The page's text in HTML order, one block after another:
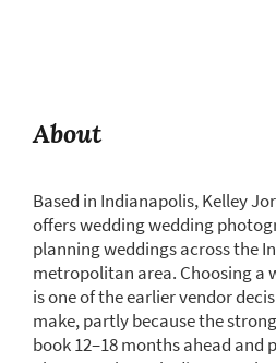
About
Based in Indianapolis, Kelley
offers wedding wedding
planning weddings across the
metropolitan area. Choosing a
is one of the earlier vendor
make, partly because the
book 12–18 months ahead and